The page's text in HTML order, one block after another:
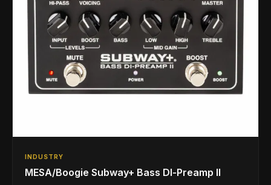
INDUSTRY
MESA/Boogie Subway+ Bass DI‑Preamp II